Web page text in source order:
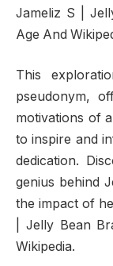
Jameliz S |
Age And
This
pseudonym,
motivations of
to inspire and
dedication.
genius behind
the impact of
| Jelly Bean
Wikipedia.